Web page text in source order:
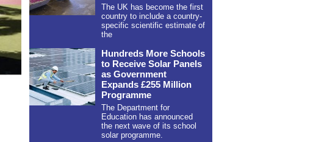
The UK has become the first
country to include a country-
specific scientific estimate of
the
Hundreds More Schools
to Receive Solar Panels
as Government
Expands £255 Million
Programme
The Department for
Education has announced
the next wave of its school
solar programme.